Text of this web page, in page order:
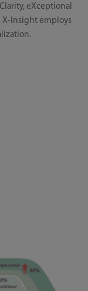
eXceptional
X-Insight employs